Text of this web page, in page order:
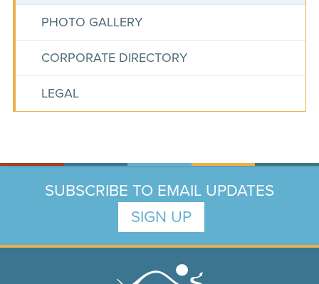
PHOTO GALLERY
CORPORATE DIRECTORY
LEGAL
SUBSCRIBE TO EMAIL UPDATES
SIGN UP